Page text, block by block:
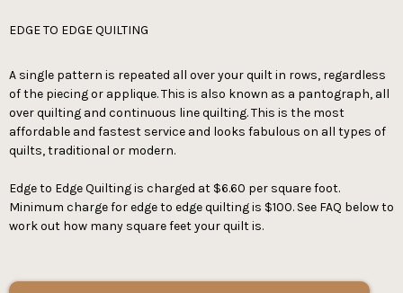
EDGE TO EDGE QUILTING
A single pattern is repeated all over your quilt in rows, regardless
of the piecing or applique. This is also known as a pantograph, all
over quilting and continuous line quilting. This is the most
affordable and fastest service and looks fabulous on all types of
quilts, traditional or modern.
Edge to Edge Quilting is charged at $6.60 per square foot.
Minimum charge for edge to edge quilting is $100. See FAQ below to
work out how many square feet your quilt is.